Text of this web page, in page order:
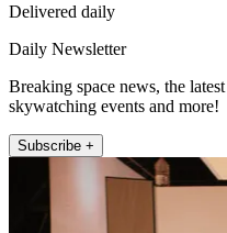
Delivered daily
Daily Newsletter
Breaking space news, the
skywatching events and more!
Subscribe +